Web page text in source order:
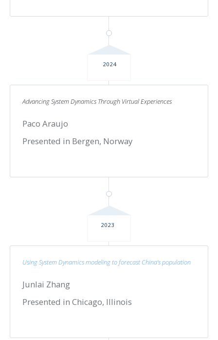
2024
Advancing System Dynamics Through Virtual Experiences
Paco Araujo
Presented in Bergen, Norway
2023
Using System Dynamics modeling to forecast China’s population
Junlai Zhang
Presented in Chicago, Illinois